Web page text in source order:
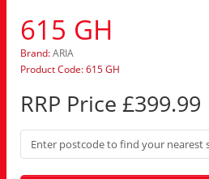
615 GH
Brand:ARIA
Product Code: 615 GH
RRP Price £399.99